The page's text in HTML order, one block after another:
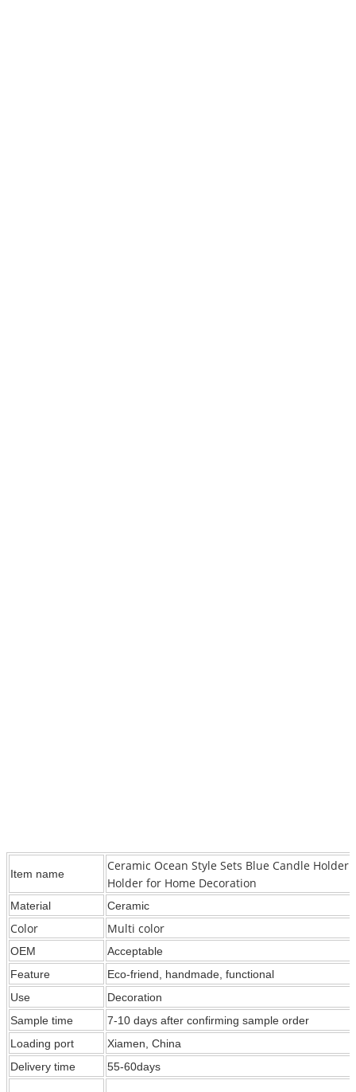
Item name
Ceramic Ocean Style Sets Blue Candle Holder
Holder for Home Decoration
Material Ceramic
Color Multi color
OEM
Acceptable
Feature
Eco-friend, handmade, functional
Use
Decoration
Sample time
7-10 days after confirming sample order
Loading port
Xiamen, China
Delivery time
55-60days